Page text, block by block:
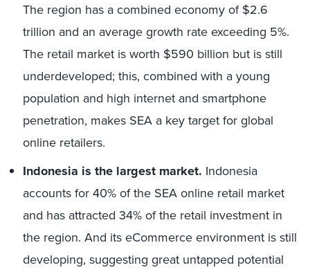
The region has a combined economy of $2.6
trillion and an average growth rate exceeding 5%.
The retail market is worth $590 billion but is still
underdeveloped; this, combined with a young
population and high internet and smartphone
penetration, makes SEA a key target for global
online retailers.
Indonesia is the largest market. Indonesia
accounts for 40% of the SEA online retail market
and has attracted 34% of the retail investment in
the region. And its eCommerce environment is still
developing, suggesting great untapped potential